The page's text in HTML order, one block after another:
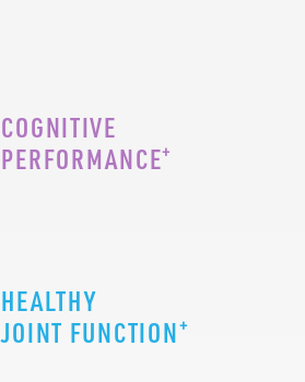
COGNITIVE
PERFORMANCE+
HEALTHY
JOINT FUNCTION+